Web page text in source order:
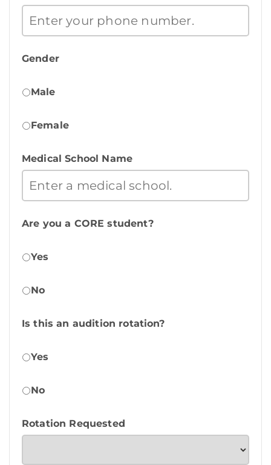
Gender
Male
Female
Medical School Name
Are you a CORE student?
Yes
No
Is this an audition rotation?
Yes
No
Rotation Requested